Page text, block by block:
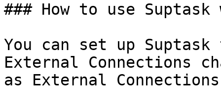
### How to use
You can set up
External Connections
as External